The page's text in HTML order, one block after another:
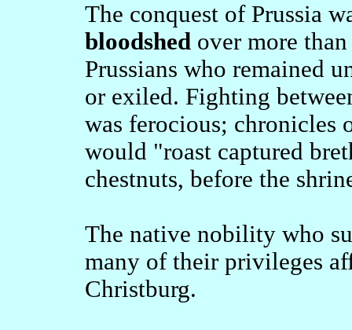
The conquest of Prussia
bloodshedover more
Prussians who remained
or exiled. Fighting
was ferocious; chronicles
would "roast captured
chestnuts, before the
The native nobility who
many of their privileges
Christburg.